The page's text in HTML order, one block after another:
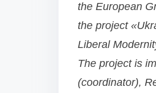
the European
the project
Liberal
The project is
(coordinator),